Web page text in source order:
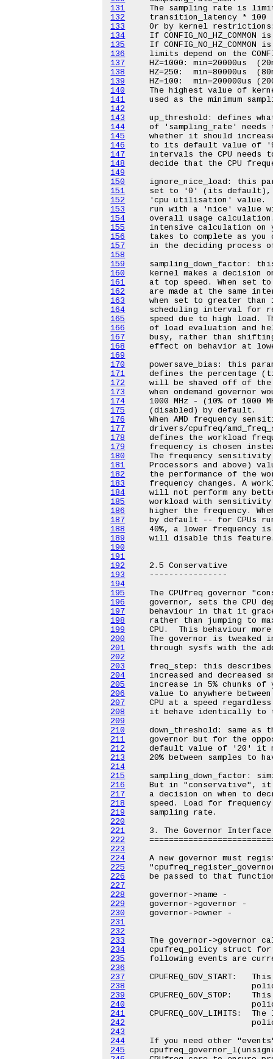
131
132
133
134
135
136
137
138
139
140
141
142
143
144
145
146
147
148
149
150
151
152
153
154
155
156
157
158
159
160
161
162
163
164
165
166
167
168
169
170
171
172
173
174
175
176
177
178
179
180
181
182
183
184
185
186
187
188
189
190
191
192
193
194
195
196
197
198
199
200
201
202
203
204
205
206
207
208
209
210
211
212
213
214
215
216
217
218
219
220
221
222
223
224
225
226
227
228
229
230
231
232
233
234
235
236
237
238
239
240
241
242
243
244
245